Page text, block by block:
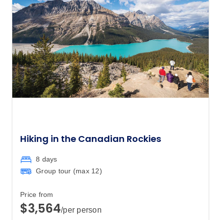
8
$5,189
Member price from
$5,405
26
$5,338
Member price from
$5,560
Pricefrom
Pricefrom
August 2028
Hiking in the Canadian Rockies
8 days
Group tour (max 12)
Price from
$3,564/per person